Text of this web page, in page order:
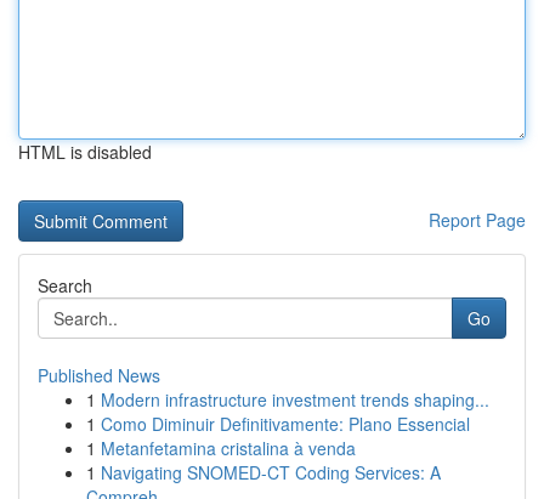
HTML is disabled
Report Page
Search
Go
Published News
1 Modern infrastructure investment trends shaping...
1 Como Diminuir Definitivamente: Plano Essencial
1 Metanfetamina cristalina à venda
1 Navigating SNOMED-CT Coding Services: A